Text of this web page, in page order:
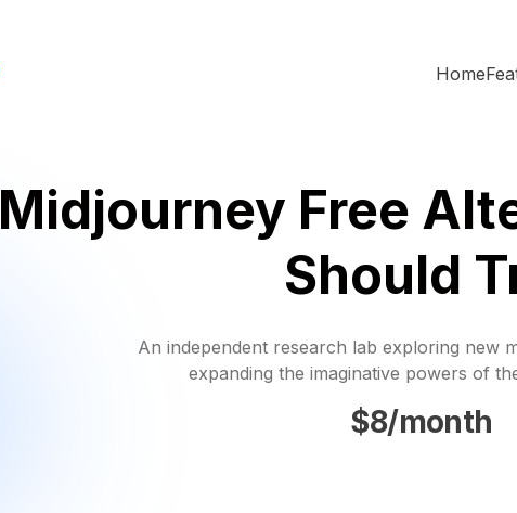
Home
Midjourney Free
Should
An independent research lab exploring new
expanding the imaginative powers of
$8/month